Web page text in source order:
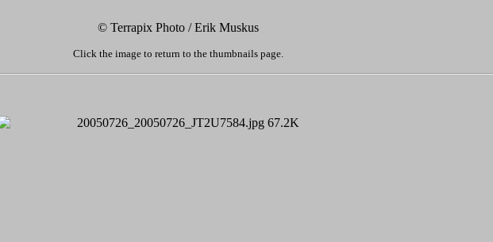
© Terrapix Photo / Erik Muskus
Click the image to return to the thumbnails page.